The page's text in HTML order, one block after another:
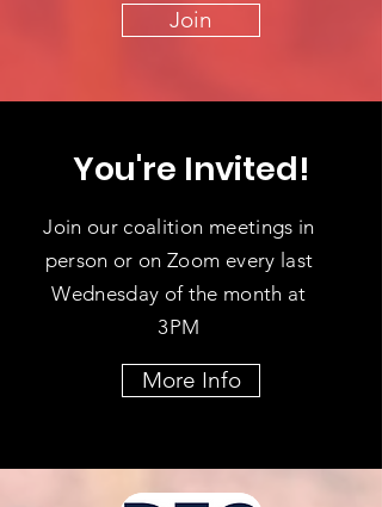
Join
You're Invited!
Join our coalition meetings in
person or on Zoom every last
Wednesday of the month at
3PM
More Info